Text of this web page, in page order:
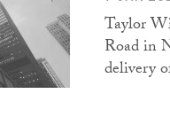
Taylor
Road in
delivery